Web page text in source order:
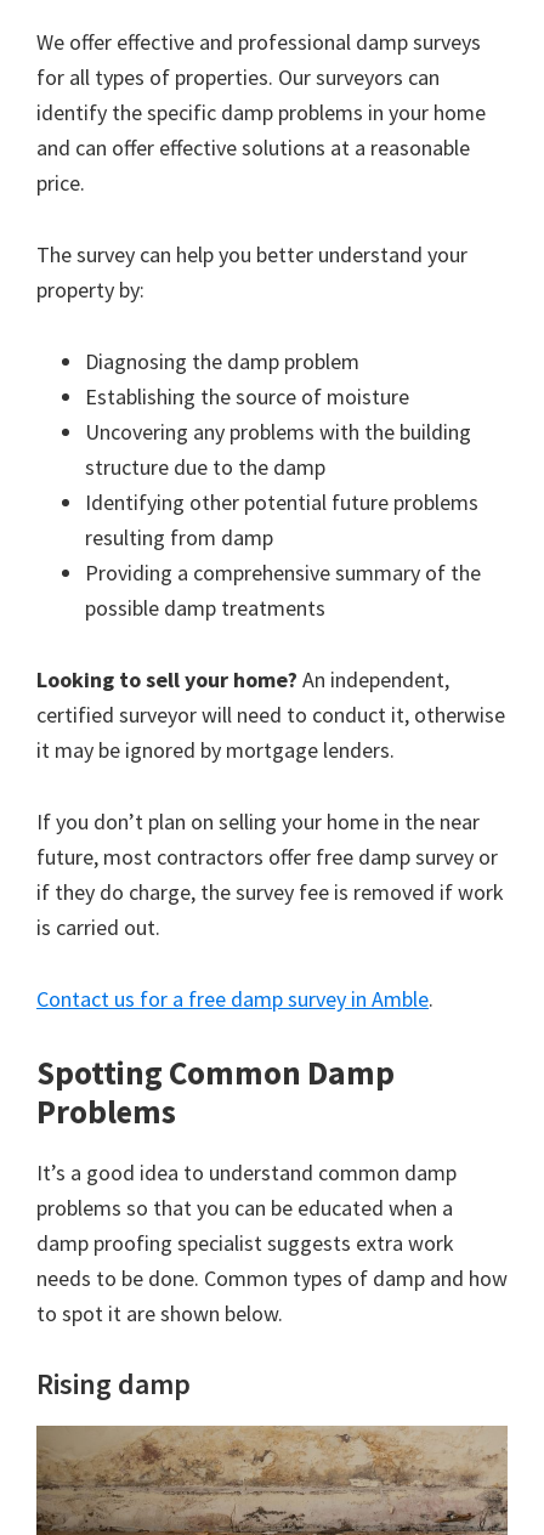
We offer effective and professional damp surveys
for all types of properties. Our surveyors can
identify the specific damp problems in your home
and can offer effective solutions at a reasonable
price.
The survey can help you better understand your
property by:
Diagnosing the damp problem
Establishing the source of moisture
Uncovering any problems with the building
structure due to the damp
Identifying other potential future problems
resulting from damp
Providing a comprehensive summary of the
possible damp treatments
Looking to sell your home? An independent,
certified surveyor will need to conduct it, otherwise
it may be ignored by mortgage lenders.
If you don’t plan on selling your home in the near
future, most contractors offer free damp survey or
if they do charge, the survey fee is removed if work
is carried out.
Contact us for a free damp survey in Amble.
Spotting Common Damp
Problems
It’s a good idea to understand common damp
problems so that you can be educated when a
damp proofing specialist suggests extra work
needs to be done. Common types of damp and how
to spot it are shown below.
Rising damp